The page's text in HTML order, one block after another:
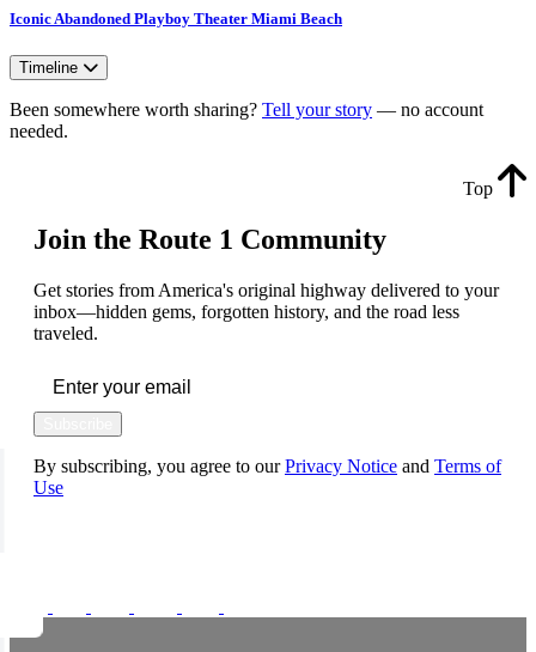
Iconic Abandoned Playboy Theater Miami Beach
Timeline
Been somewhere worth sharing? Tell your story — no account
needed.
Join the Route 1 Community
Get stories from America's original highway delivered to your
inbox—hidden gems, forgotten history, and the road less
traveled.
By subscribing, you agree to ourPrivacy Notice and Terms of
Use